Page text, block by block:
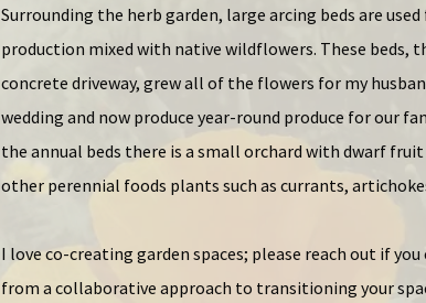
Surrounding the herb garden, large arcing beds are
production mixed with native wildflowers. These beds,
concrete driveway, grew all of the flowers for my
wedding and now produce year-round produce for our
the annual beds there is a small orchard with dwarf fruit
other perennial foods plants such as currants,
I love co-creating garden spaces; please reach out if
from a collaborative approach to transitioning your